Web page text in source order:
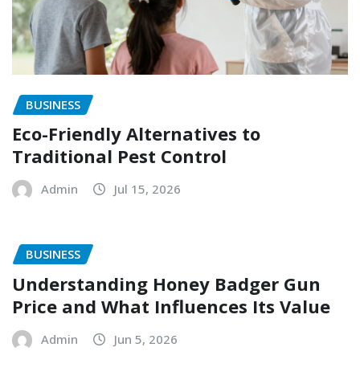
BUSINESS
Eco-Friendly Alternatives to
Traditional Pest Control
Admin Jul 15, 2026
BUSINESS
Understanding Honey Badger Gun
Price and What Influences Its Value
Admin Jun 5, 2026